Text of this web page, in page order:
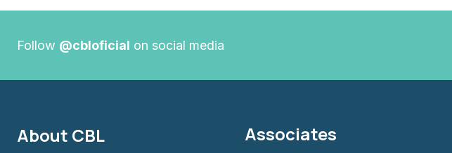
Follow @cbloficial on social media
About CBL Associates